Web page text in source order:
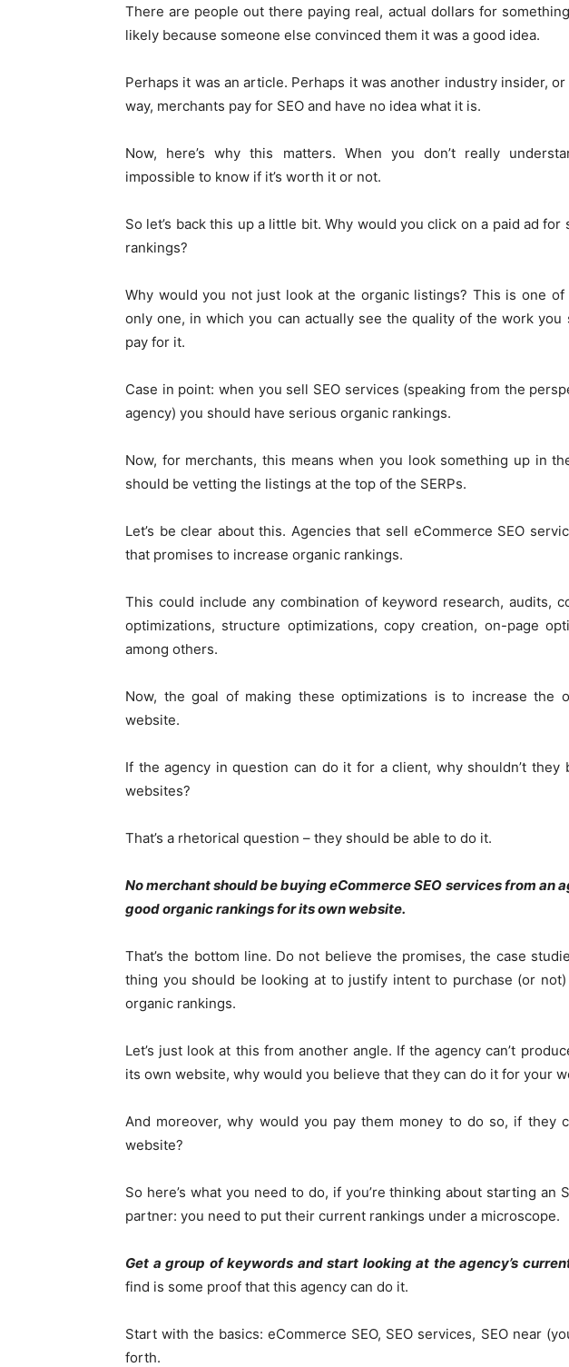
There are people out there paying real, actual dollars for
likely because someone else convinced them it was a good idea.
Perhaps it was an article. Perhaps it was another industry insider,
way, merchants pay for SEO and have no idea what it is.
Now, here’s why this matters. When you don’t really
impossible to know if it’s worth it or not.
So let’s back this up a little bit. Why would you click on a paid ad
rankings?
Why would you not just look at the organic listings? This is one
only one, in which you can actually see the quality of the work
pay for it.
Case in point: when you sell SEO services (speaking from the
agency) you should have serious organic rankings.
Now, for merchants, this means when you look something up in
should be vetting the listings at the top of the SERPs.
Let’s be clear about this. Agencies that sell eCommerce SEO
that promises to increase organic rankings.
This could include any combination of keyword research, audits,
optimizations, structure optimizations, copy creation, on-page
among others.
Now, the goal of making these optimizations is to increase the
website.
If the agency in question can do it for a client, why shouldn’t
websites?
That’s a rhetorical question – they should be able to do it.
No merchant should be buying eCommerce SEO services from an
good organic rankings for its own website.
That’s the bottom line. Do not believe the promises, the case
thing you should be looking at to justify intent to purchase (or not)
organic rankings.
Let’s just look at this from another angle. If the agency can’t
its own website, why would you believe that they can do it for your
And moreover, why would you pay them money to do so, if they
website?
So here’s what you need to do, if you’re thinking about starting an
partner: you need to put their current rankings under a microscope.
Get a group of keywords and start looking at the agency’s
find is some proof that this agency can do it.
Start with the basics: eCommerce SEO, SEO services, SEO near
forth.